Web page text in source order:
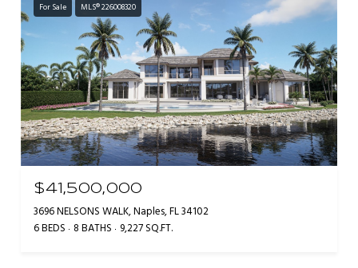
For Sale MLS® 226008320
$41,500,000
3696 NELSONS WALK, Naples, FL 34102
6 BEDS 8 BATHS 9,227 SQ.FT.